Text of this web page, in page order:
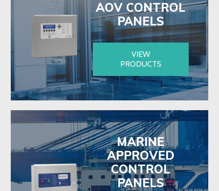
AOV CONTROL
PANELS
VIEW
PRODUCTS
MARINE
APPROVED
CONTROL
PANELS